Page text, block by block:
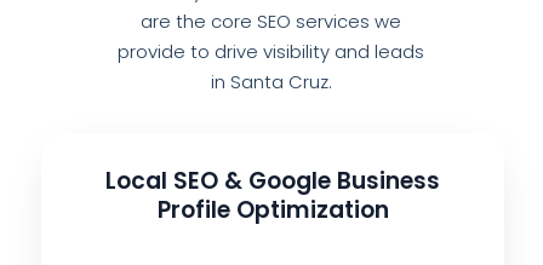
are the core SEO services we
provide to drive visibility and leads
in Santa Cruz.
Local SEO & Google Business
Profile Optimization